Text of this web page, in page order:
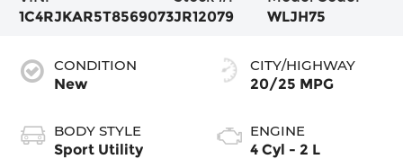
1C4RJKAR5T8569073JR12079
WLJH75
CONDITION
New
BODY STYLE
Sport Utility
CITY/HIGHWAY
20/25 MPG
ENGINE
4 Cyl - 2 L